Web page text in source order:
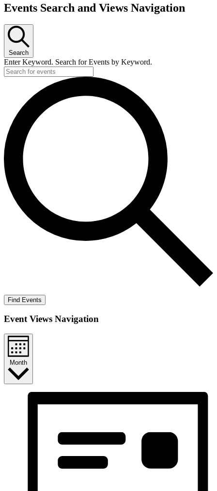
Events
Events Search and Views Navigation
Search
Enter Keyword. Search for Events by Keyword.
Find Events
Event Views Navigation
Month